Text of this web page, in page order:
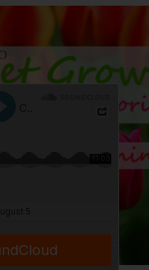
VIEW ALL...